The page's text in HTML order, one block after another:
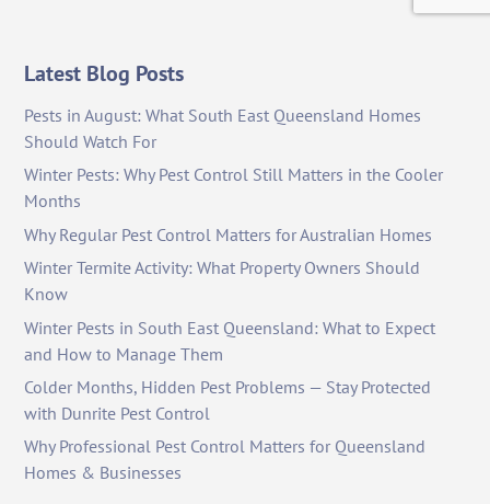
Latest Blog Posts
Pests in August: What South East Queensland Homes
Should Watch For
Winter Pests: Why Pest Control Still Matters in the Cooler
Months
Why Regular Pest Control Matters for Australian Homes
Winter Termite Activity: What Property Owners Should
Know
Winter Pests in South East Queensland: What to Expect
and How to Manage Them
Colder Months, Hidden Pest Problems — Stay Protected
with Dunrite Pest Control
Why Professional Pest Control Matters for Queensland
Homes & Businesses